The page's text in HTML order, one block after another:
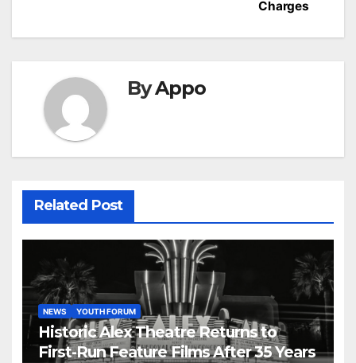
Charges
ByAppo
Related Post
NEWS YOUTH FORUM
Historic Alex Theatre Returns to
First-Run Feature Films After 35 Years